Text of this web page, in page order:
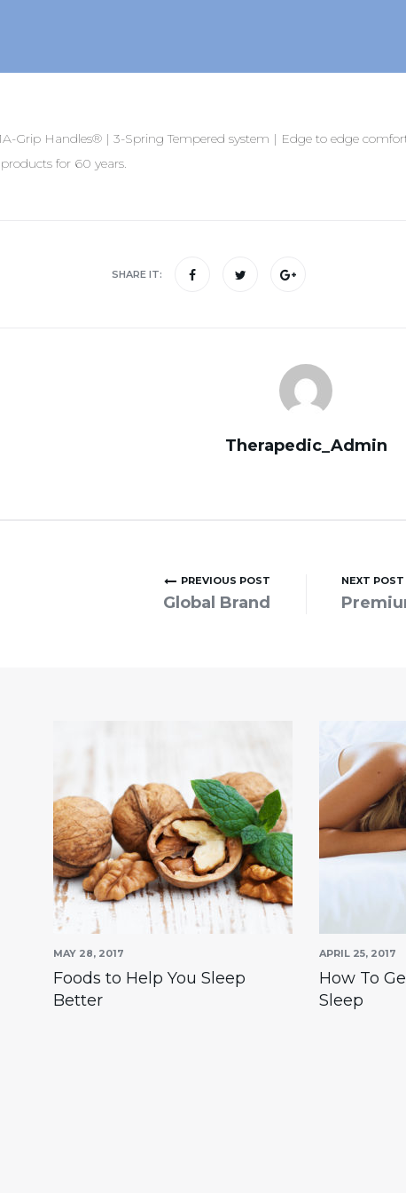
Grip Handles® | 3-Spring Tempered system | Edge to edge
for 60 years.
SHARE IT:
Therapedic_Admin
PREVIOUS POST
Global Brand
NEXT POST
MAY 28, 2017
Foods to Help You Sleep
Better
APRIL 25, 2017
How To
Sleep